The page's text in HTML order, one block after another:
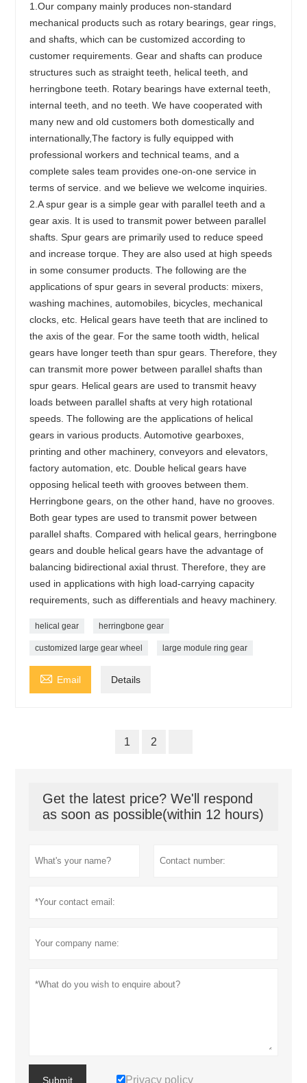
1.Our company mainly produces non-standard
mechanical products such as rotary bearings, gear rings,
and shafts, which can be customized according to
customer requirements. Gear and shafts can produce
structures such as straight teeth, helical teeth, and
herringbone teeth. Rotary bearings have external teeth,
internal teeth, and no teeth. We have cooperated with
many new and old customers both domestically and
internationally,The factory is fully equipped with
professional workers and technical teams, and a
complete sales team provides one-on-one service in
terms of service. and we believe we welcome inquiries.
2.A spur gear is a simple gear with parallel teeth and a
gear axis. It is used to transmit power between parallel
shafts. Spur gears are primarily used to reduce speed
and increase torque. They are also used at high speeds
in some consumer products. The following are the
applications of spur gears in several products: mixers,
washing machines, automobiles, bicycles, mechanical
clocks, etc. Helical gears have teeth that are inclined to
the axis of the gear. For the same tooth width, helical
gears have longer teeth than spur gears. Therefore, they
can transmit more power between parallel shafts than
spur gears. Helical gears are used to transmit heavy
loads between parallel shafts at very high rotational
speeds. The following are the applications of helical
gears in various products. Automotive gearboxes,
printing and other machinery, conveyors and elevators,
factory automation, etc. Double helical gears have
opposing helical teeth with grooves between them.
Herringbone gears, on the other hand, have no grooves.
Both gear types are used to transmit power between
parallel shafts. Compared with helical gears, herringbone
gears and double helical gears have the advantage of
balancing bidirectional axial thrust. Therefore, they are
used in applications with high load-carrying capacity
requirements, such as differentials and heavy machinery.
helical gear herringbone gear
customized large gear wheel large module ring gear
 Email Details
1 2
Get the latest price? We'll respond
as soon as possible(within 12 hours)
Submit Privacy policy